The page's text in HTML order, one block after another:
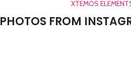
XTEMOS
PHOTOS FROM